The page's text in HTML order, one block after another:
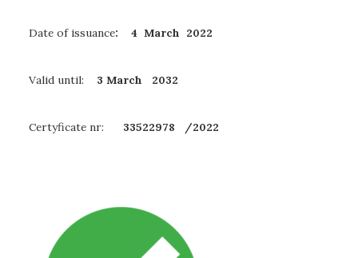
Date of issuance: 4 March 2022
Valid until: 3 March 2032
Certyficate nr: 33522978 /2022